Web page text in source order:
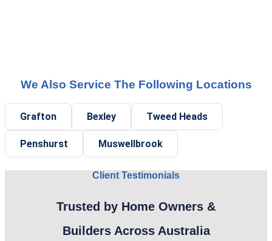
We Also Service The Following Locations
Grafton Bexley Tweed Heads
Penshurst Muswellbrook
Client Testimonials
Trusted by Home Owners &
Builders Across Australia